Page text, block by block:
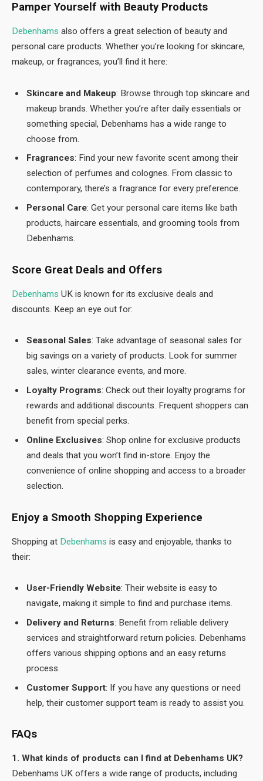
Pamper Yourself with Beauty Products
Debenhams also offers a great selection of beauty and
personal care products. Whether you’re looking for skincare,
makeup, or fragrances, you’ll find it here:
Skincare and Makeup: Browse through top skincare and
makeup brands. Whether you’re after daily essentials or
something special, Debenhams has a wide range to
choose from.
Fragrances: Find your new favorite scent among their
selection of perfumes and colognes. From classic to
contemporary, there’s a fragrance for every preference.
Personal Care: Get your personal care items like bath
products, haircare essentials, and grooming tools from
Debenhams.
Score Great Deals and Offers
Debenhams UK is known for its exclusive deals and
discounts. Keep an eye out for:
Seasonal Sales: Take advantage of seasonal sales for
big savings on a variety of products. Look for summer
sales, winter clearance events, and more.
Loyalty Programs: Check out their loyalty programs for
rewards and additional discounts. Frequent shoppers can
benefit from special perks.
Online Exclusives: Shop online for exclusive products
and deals that you won’t find in-store. Enjoy the
convenience of online shopping and access to a broader
selection.
Enjoy a Smooth Shopping Experience
Shopping at Debenhams is easy and enjoyable, thanks to
their:
User-Friendly Website: Their website is easy to
navigate, making it simple to find and purchase items.
Delivery and Returns: Benefit from reliable delivery
services and straightforward return policies. Debenhams
offers various shipping options and an easy returns
process.
Customer Support: If you have any questions or need
help, their customer support team is ready to assist you.
FAQs
1. What kinds of products can I find at Debenhams UK?
Debenhams UK offers a wide range of products, including